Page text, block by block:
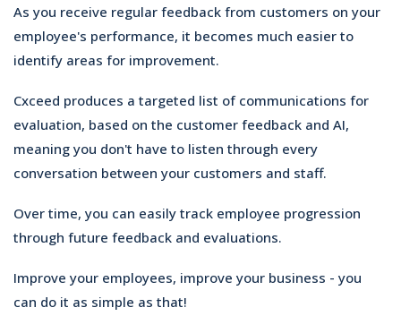
As you receive regular feedback from customers on your
employee's performance, it becomes much easier to
identify areas for improvement.
Cxceed produces a targeted list of communications for
evaluation, based on the customer feedback and AI,
meaning you don't have to listen through every
conversation between your customers and staff.
Over time, you can easily track employee progression
through future feedback and evaluations.
Improve your employees, improve your business - you
can do it as simple as that!